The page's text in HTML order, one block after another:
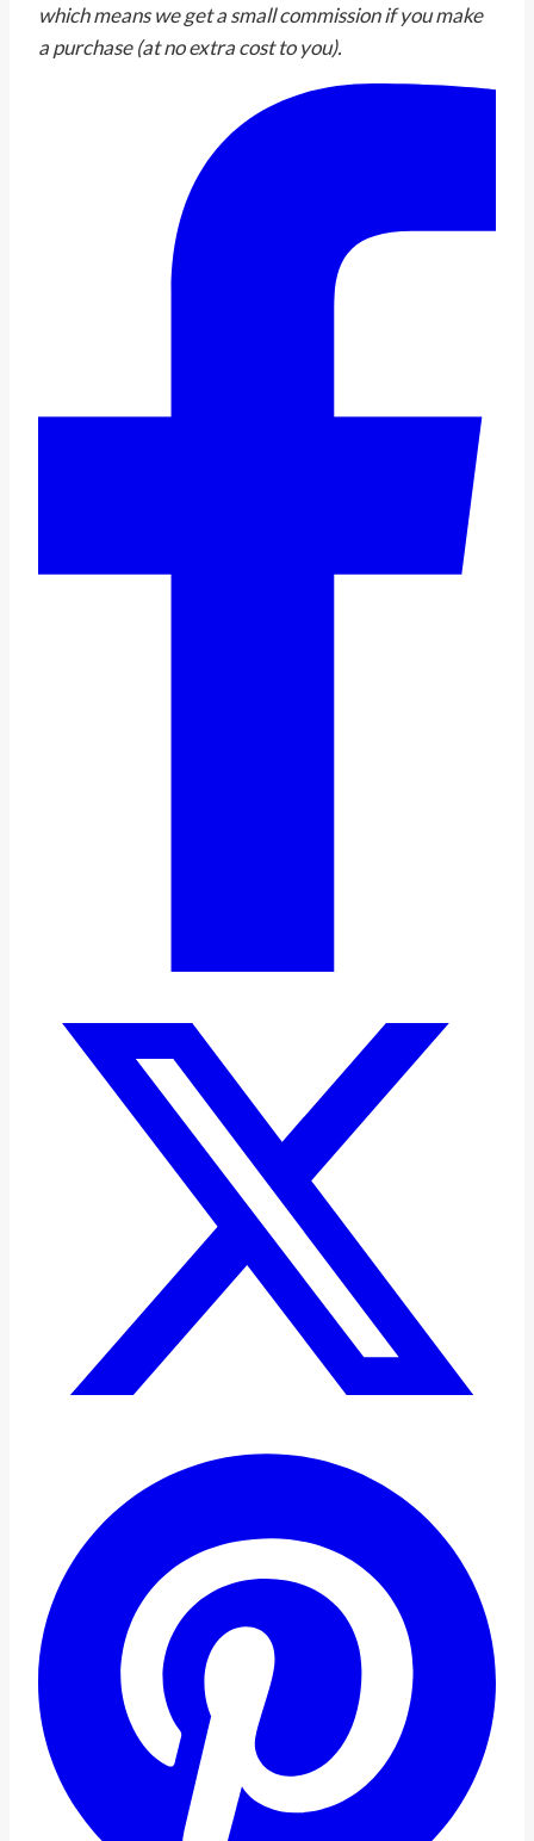
which means we get a small commission if you make
a purchase (at no extra cost to you).